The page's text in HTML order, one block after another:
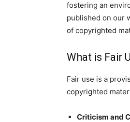
fostering an
published on our
of copyrighted
What is Fair
Fair use is a
copyrighted
Criticism and